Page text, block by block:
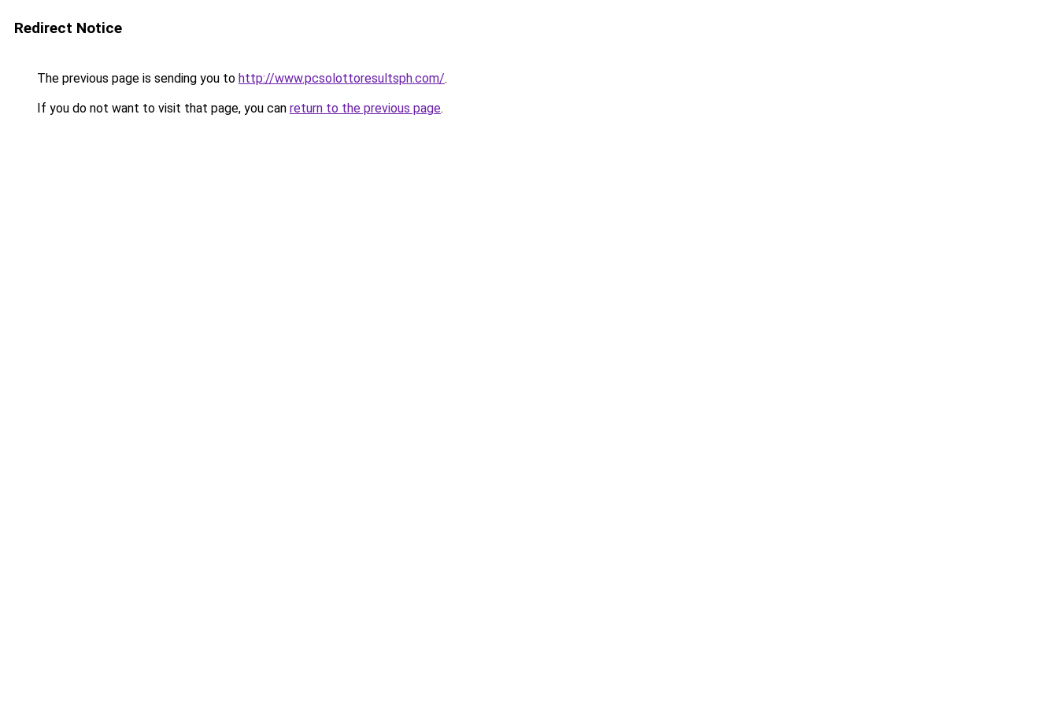
Redirect Notice
The previous page is sending you to http://www.pcsolottoresultsph.com/.
If you do not want to visit that page, you can return to the previous page.